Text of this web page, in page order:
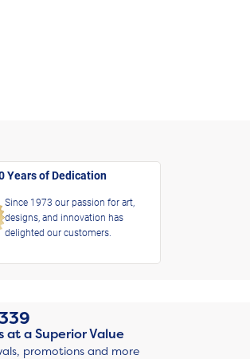
Years of Dedication
Since 1973 our passion for art,
designs, and innovation has
delighted our customers.
at a Superior Value
promotions and more